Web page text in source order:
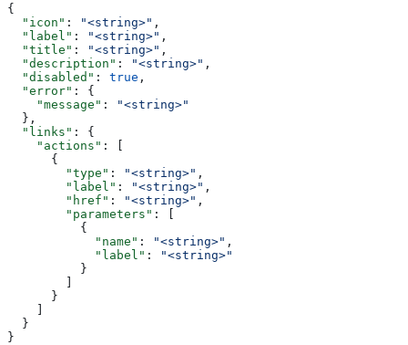
{
  "icon"
: "<string>" ,
  "label"
: "<string>" ,
  "title"
: "<string>" ,
  "description"
: "<string>" ,
  "disabled"
: true ,
  "error"
: {
    "message"
:
"<string>"
  },
  "links"
: {
    "actions"
: [
      {
        "type"
: "<string>" ,
        "label"
: "<string>" ,
        "href"
: "<string>" ,
        "parameters"
: [
          {
            "name"
: "<string>" ,
            "label"
:
"<string>"
          }
        ]
      }
    ]
  }
}